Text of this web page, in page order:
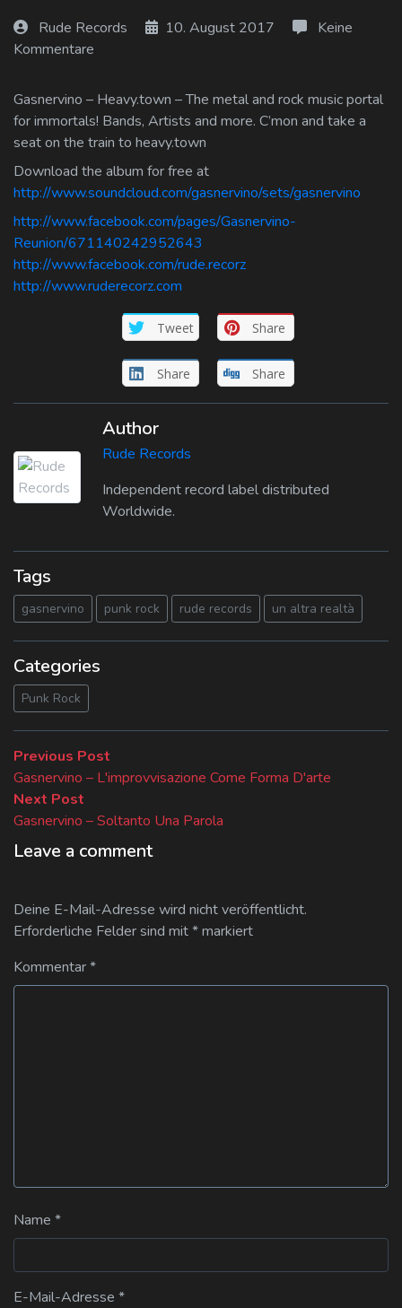
Rude Records 10. August 2017
Keine
Kommentare
Gasnervino – Heavy.town – The metal and rock music portal
for immortals! Bands, Artists and more. C’mon and take a
seat on the train to heavy.town
Download the album for free at
http://www.soundcloud.com/gasnervino/sets/gasnervino
http://www.facebook.com/pages/Gasnervino-
Reunion/671140242952643
http://www.facebook.com/rude.recorz
http://www.ruderecorz.com
Tweet Share
Share Share
Author
Rude Records
Independent record label distributed
Worldwide.
Tags
gasnervino punk rock rude records un altra realtà
Categories
Punk Rock
Beitragsnavigation
Previous Post
post:
Gasnervino – L'improvvisazione Come Forma D'arte
Next Post
post:
Gasnervino – Soltanto Una Parola
Leave a comment
Deine E-Mail-Adresse wird nicht veröffentlicht.
Erforderliche Felder sind mit*markiert
Kommentar*
Name *
E-Mail-Adresse *